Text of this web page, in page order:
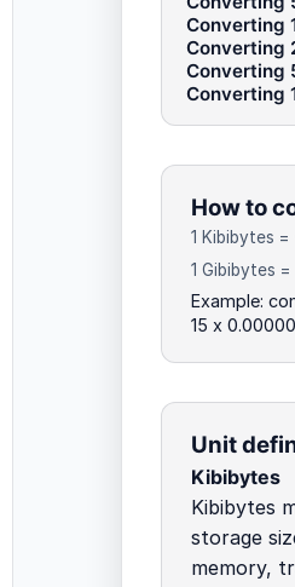
Converting
Converting
Converting
Converting
How to
1 Kibibytes
1 Gibibytes
Example:
15 x
Unit
Kibibytes
Kibibytes
storage
memory,